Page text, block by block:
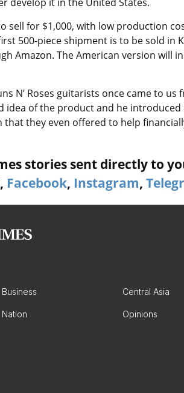
sell for $1,000, with low production
500-piece shipment is to be sold in
Amazon. The American version will
N’ Roses guitarists once came to
idea of ​​the product and he
they even offered to help
stories sent directly to
, Facebook, Instagram,
Business Central Asia
Nation Opinions